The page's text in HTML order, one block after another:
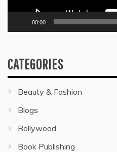
00:00
CATEGORIES
Beauty & Fashion
Blogs
Bollywood
Book Publishing